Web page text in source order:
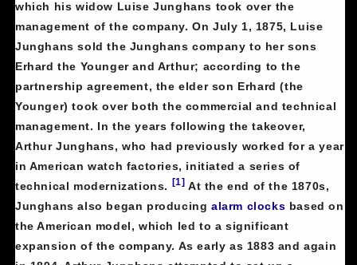
which his widow Luise Junghans took over the
management of the company. On July 1, 1875, Luise
Junghans sold the Junghans company to her sons
Erhard the Younger and Arthur; according to the
partnership agreement, the elder son Erhard (the
Younger) took over both the commercial and technical
management. In the years following the takeover,
Arthur Junghans, who had previously worked for a year
in American watch factories, initiated a series of
technical modernizations. [1] At the end of the 1870s,
Junghans also began producingalarm clocks based on
the American model, which led to a significant
expansion of the company. As early as 1883 and again